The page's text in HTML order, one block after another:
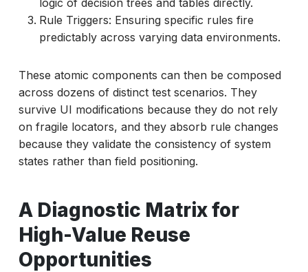
Rule Triggers: Ensuring specific rules fire
predictably across varying data environments.
These atomic components can then be composed
across dozens of distinct test scenarios. They
survive UI modifications because they do not rely
on fragile locators, and they absorb rule changes
because they validate the consistency of system
states rather than field positioning.
A Diagnostic Matrix for
High-Value Reuse
Opportunities